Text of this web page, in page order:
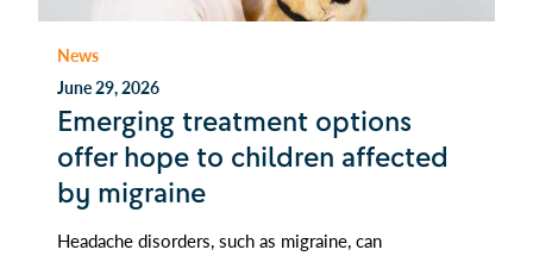
News
June 29, 2026
Emerging treatment options
offer hope to children affected
by migraine
Headache disorders, such as migraine, can